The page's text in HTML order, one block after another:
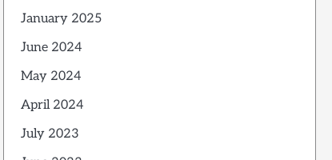
January 2025
June 2024
May 2024
April 2024
July 2023